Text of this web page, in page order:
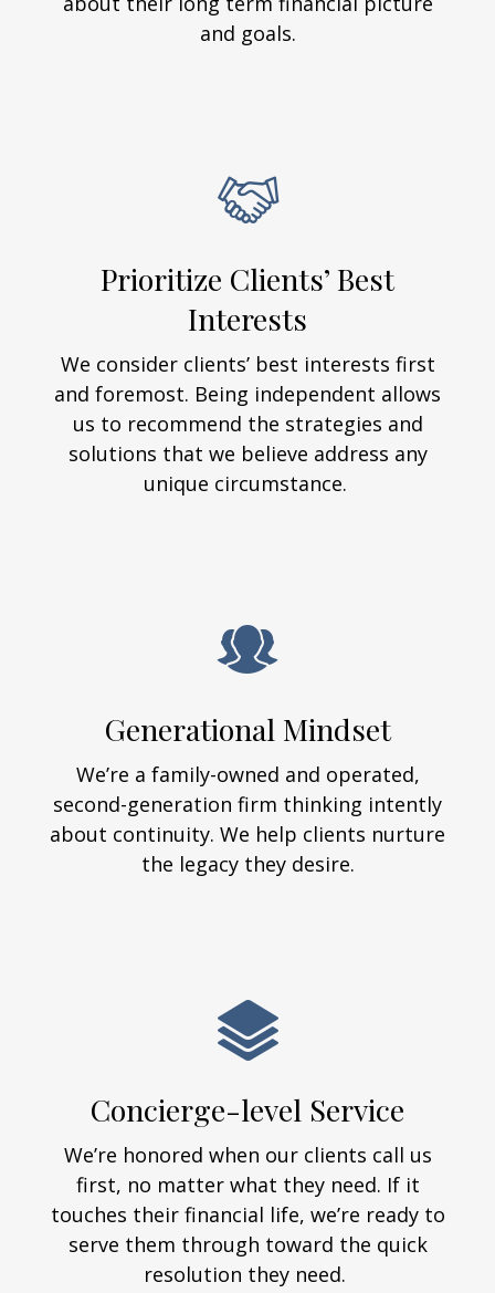
and goals.
Prioritize Clients’ Best
Interests
We consider clients’ best interests first
and foremost. Being independent allows
us to recommend the strategies and
solutions that we believe address any
unique circumstance.
Generational Mindset
We’re a family-owned and operated,
second-generation firm thinking intently
about continuity. We help clients nurture
the legacy they desire.
Concierge-level Service
We’re honored when our clients call us
first, no matter what they need. If it
touches their financial life, we’re ready to
serve them through toward the quick
resolution they need.